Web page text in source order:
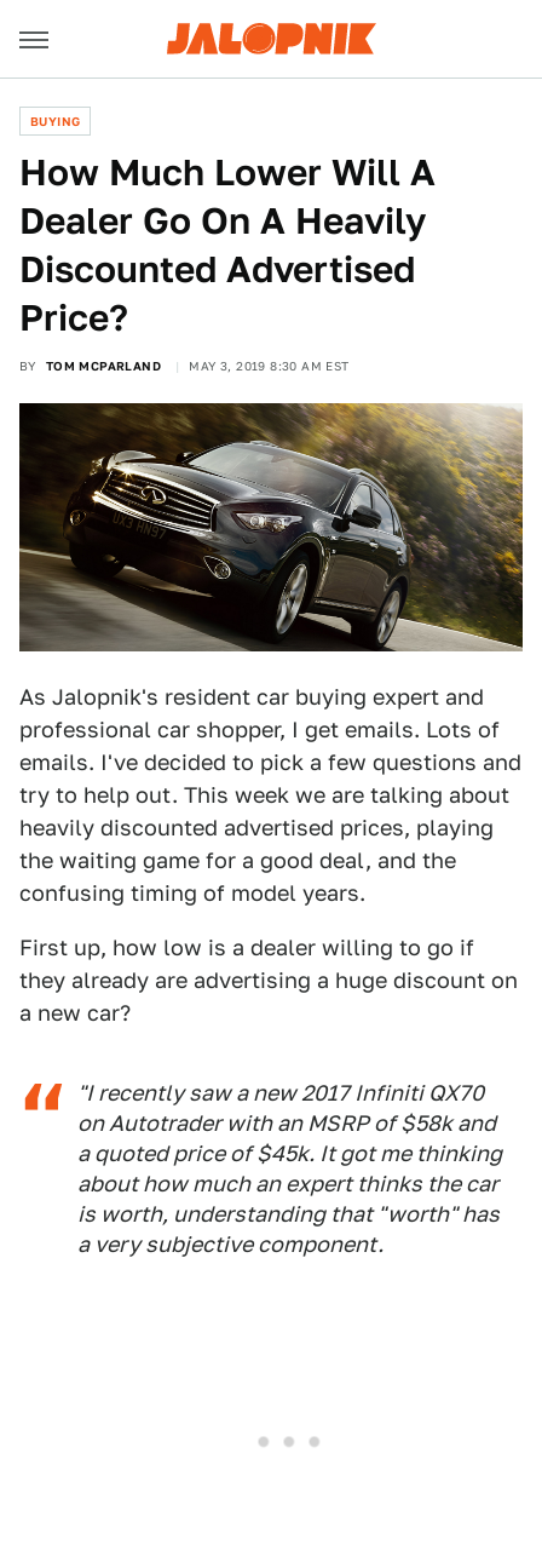
BUYING
How Much Lower Will A
Dealer Go On A Heavily
Discounted Advertised
Price?
BY TOM MCPARLAND MAY 3, 2019 8:30 AM EST
As Jalopnik's resident car buying expert and
professional car shopper, I get emails. Lots of
emails. I've decided to pick a few questions and
try to help out. This week we are talking about
heavily discounted advertised prices, playing
the waiting game for a good deal, and the
confusing timing of model years.
First up, how low is a dealer willing to go if
they already are advertising a huge discount on
a new car?
"I recently saw a new 2017 Infiniti QX70
on Autotrader with an MSRP of $58k and
a quoted price of $45k. It got me thinking
about how much an expert thinks the car
is worth, understanding that "worth" has
a very subjective component.